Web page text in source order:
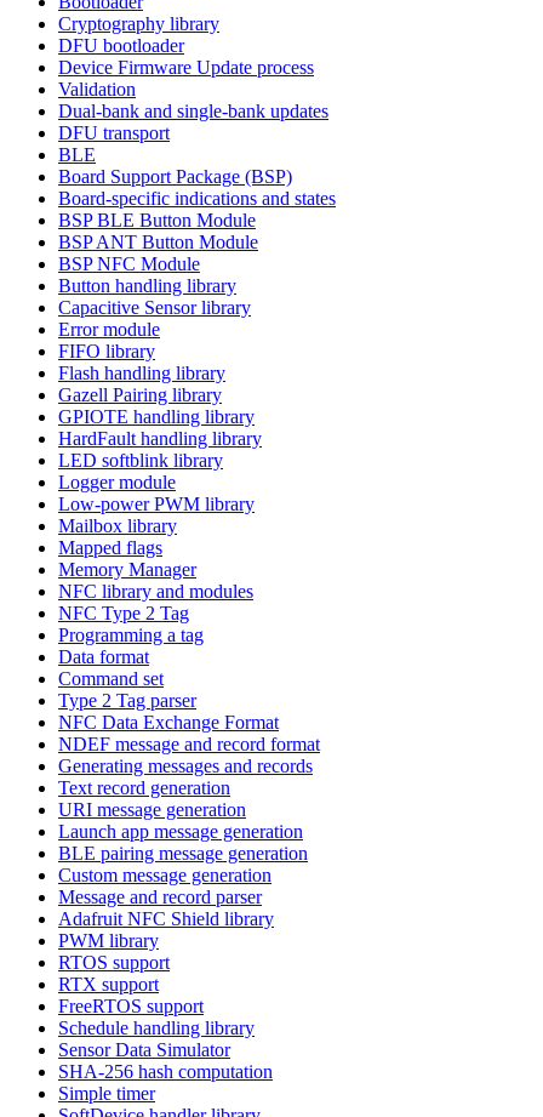
Cryptography library
DFU bootloader
Device Firmware Update process
Validation
Dual-bank and single-bank updates
DFU transport
BLE
Board Support Package (BSP)
Board-specific indications and states
BSP BLE Button Module
BSP ANT Button Module
BSP NFC Module
Button handling library
Capacitive Sensor library
Error module
FIFO library
Flash handling library
Gazell Pairing library
GPIOTE handling library
HardFault handling library
LED softblink library
Logger module
Low-power PWM library
Mailbox library
Mapped flags
Memory Manager
NFC library and modules
NFC Type 2 Tag
Programming a tag
Data format
Command set
Type 2 Tag parser
NFC Data Exchange Format
NDEF message and record format
Generating messages and records
Text record generation
URI message generation
Launch app message generation
BLE pairing message generation
Custom message generation
Message and record parser
Adafruit NFC Shield library
PWM library
RTOS support
RTX support
FreeRTOS support
Schedule handling library
Sensor Data Simulator
SHA-256 hash computation
Simple timer